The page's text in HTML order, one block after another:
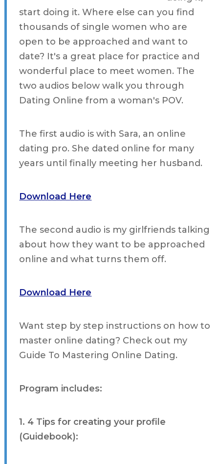
start doing it. Where else can you find
thousands of single women who are
open to be approached and want to
date? It's a great place for practice and
wonderful place to meet women. The
two audios below walk you through
Dating Online from a woman's POV.
The first audio is with Sara, an online
dating pro. She dated online for many
years until finally meeting her husband.
Download Here
The second audio is my girlfriends talking
about how they want to be approached
online and what turns them off.
Download Here
Want step by step instructions on how to
master online dating? Check out my
Guide To Mastering Online Dating.
Program includes:
1. 4 Tips for creating your profile
(Guidebook):